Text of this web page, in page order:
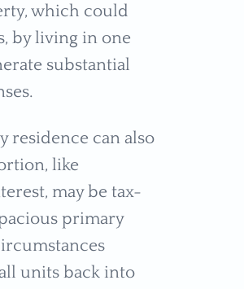
which could
by living in one
substantial
residence can also
like
may be tax-
primary
units back into